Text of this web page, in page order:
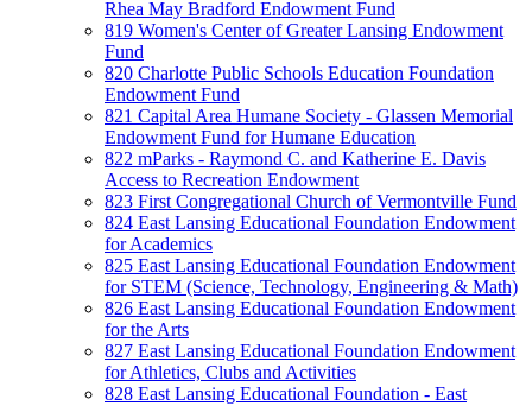
Rhea May Bradford Endowment Fund
819 Women's Center of Greater Lansing Endowment
Fund
820 Charlotte Public Schools Education Foundation
Endowment Fund
821 Capital Area Humane Society - Glassen Memorial
Endowment Fund for Humane Education
822 mParks - Raymond C. and Katherine E. Davis
Access to Recreation Endowment
823 First Congregational Church of Vermontville Fund
824 East Lansing Educational Foundation Endowment
for Academics
825 East Lansing Educational Foundation Endowment
for STEM (Science, Technology, Engineering & Math)
826 East Lansing Educational Foundation Endowment
for the Arts
827 East Lansing Educational Foundation Endowment
for Athletics, Clubs and Activities
828 East Lansing Educational Foundation - East